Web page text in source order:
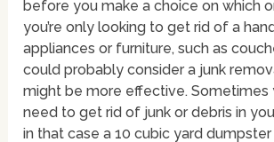
before you make a choice on which
you’re only looking to get rid of a
appliances or furniture, such as
could probably consider a junk
might be more effective. Sometimes
need to get rid of junk or debris in
in that case a 10 cubic yard